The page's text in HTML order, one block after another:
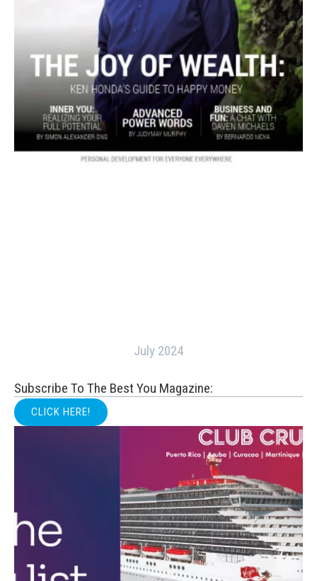
July 2024
Subscribe To The Best You Magazine:
CLICK HERE!